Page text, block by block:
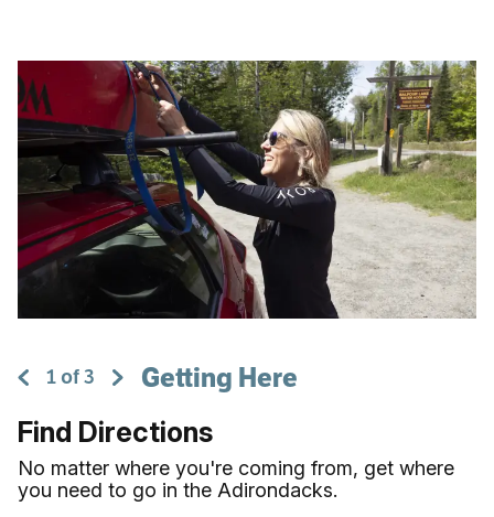
1 of3
Getting Here
Find Directions
No matter where you're coming from, get where
you need to go in the Adirondacks.